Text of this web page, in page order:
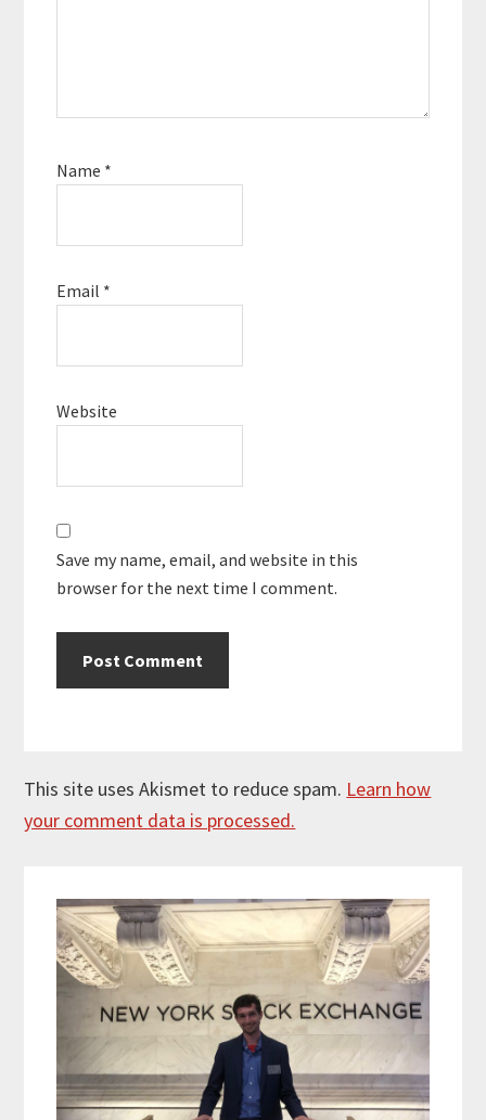
Name *
Email *
Website
Save my name, email, and website in this
browser for the next time I comment.
This site uses Akismet to reduce spam. Learn how
your comment data is processed.
Sidebar